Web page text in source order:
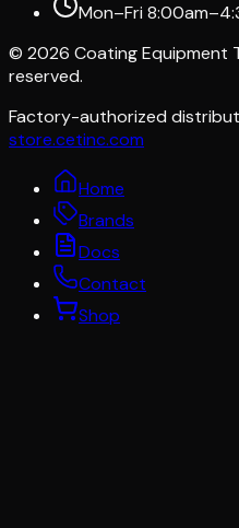
Mon–Fri
© 2026 Coating Equipment
reserved.
Factory-authorized
store.cetinc.com
Home
Brands
Docs
Contact
Shop